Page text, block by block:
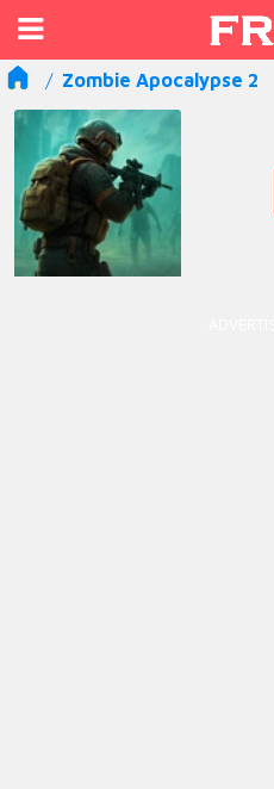
Zombie Apocalypse 2